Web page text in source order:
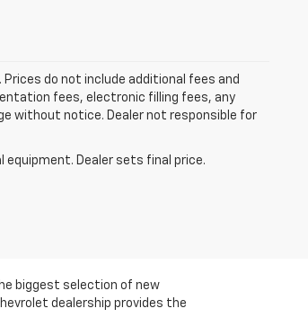
do not include additional fees and
fees, electronic filling fees, any
without notice. Dealer not responsible for
equipment. Dealer sets final price.
biggest selection of new
dealership provides the